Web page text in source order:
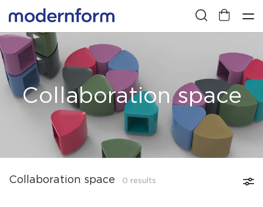
Collaboration space
Collaboration space 0 results